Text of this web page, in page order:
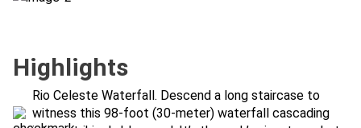
Highlights
Rio Celeste Waterfall. Descend a long staircase to
witness this 98-foot (30-meter) waterfall cascading